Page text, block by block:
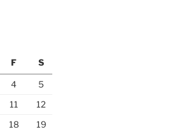
F S
4
5
11
12
18
19